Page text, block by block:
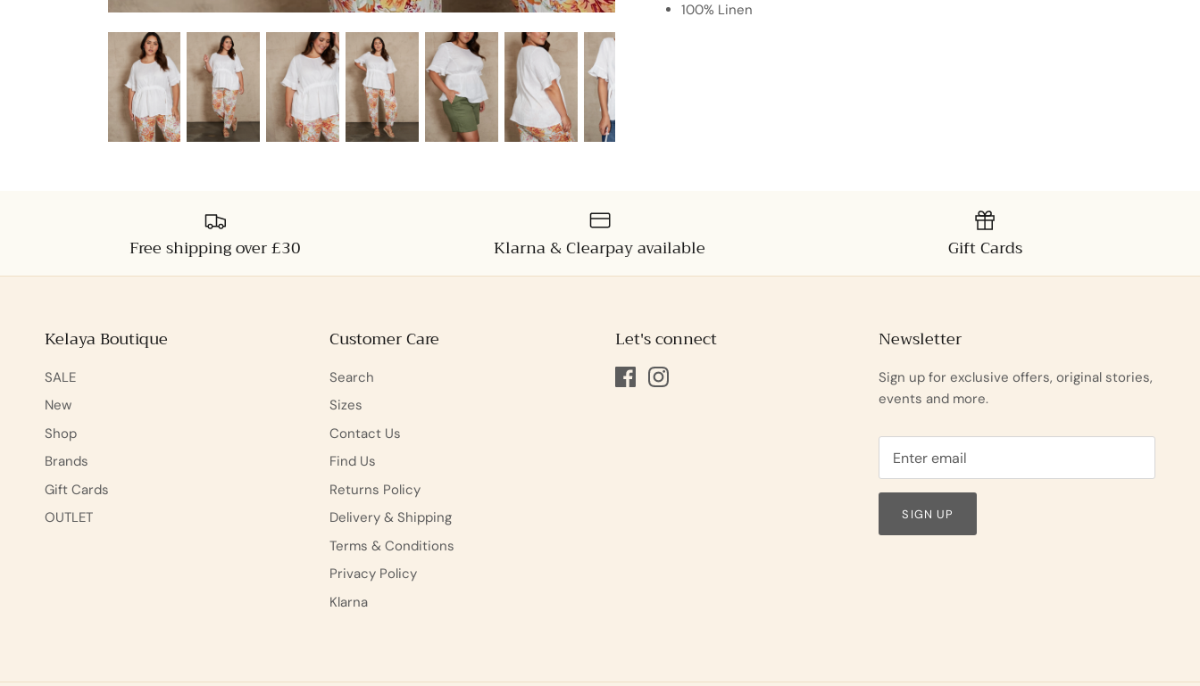
100% Linen
Free shipping over £30 Klarna & Clearpay available Gift Cards
Kelaya Boutique
SALE
New
Shop
Brands
Gift Cards
OUTLET
Customer Care
Search
Sizes
Contact Us
Find Us
Returns Policy
Delivery & Shipping
Terms & Conditions
Privacy Policy
Klarna
Let's connect Newsletter
Sign up for exclusive offers, original stories,
events and more.
SIGN UP